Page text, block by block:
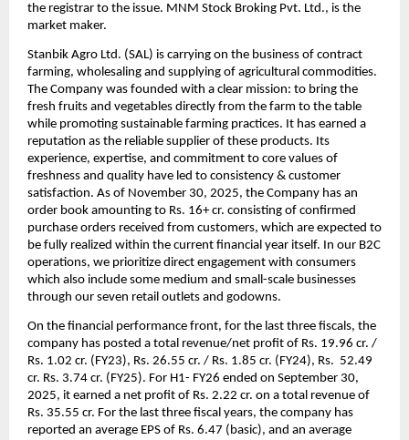
the registrar to the issue. MNM Stock Broking Pvt. Ltd., is the
market maker.
Stanbik Agro Ltd. (SAL) is carrying on the business of contract
farming, wholesaling and supplying of agricultural commodities.
The Company was founded with a clear mission: to bring the
fresh fruits and vegetables directly from the farm to the table
while promoting sustainable farming practices. It has earned a
reputation as the reliable supplier of these products. Its
experience, expertise, and commitment to core values of
freshness and quality have led to consistency & customer
satisfaction. As of November 30, 2025, the Company has an
order book amounting to Rs. 16+ cr. consisting of confirmed
purchase orders received from customers, which are expected to
be fully realized within the current financial year itself. In our B2C
operations, we prioritize direct engagement with consumers
which also include some medium and small-scale businesses
through our seven retail outlets and godowns.
On the financial performance front, for the last three fiscals, the
company has posted a total revenue/net profit of Rs. 19.96 cr. /
Rs. 1.02 cr. (FY23), Rs. 26.55 cr. / Rs. 1.85 cr. (FY24), Rs. 52.49
cr. Rs. 3.74 cr. (FY25). For H1- FY26 ended on September 30,
2025, it earned a net profit of Rs. 2.22 cr. on a total revenue of
Rs. 35.55 cr. For the last three fiscal years, the company has
reported an average EPS of Rs. 6.47 (basic), and an average